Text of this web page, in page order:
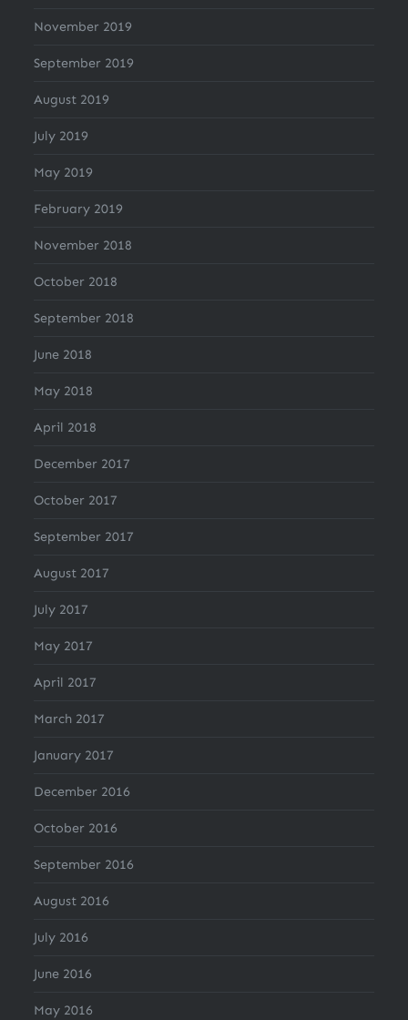
November 2019
September 2019
August 2019
July 2019
May 2019
February 2019
November 2018
October 2018
September 2018
June 2018
May 2018
April 2018
December 2017
October 2017
September 2017
August 2017
July 2017
May 2017
April 2017
March 2017
January 2017
December 2016
October 2016
September 2016
August 2016
July 2016
June 2016
May 2016